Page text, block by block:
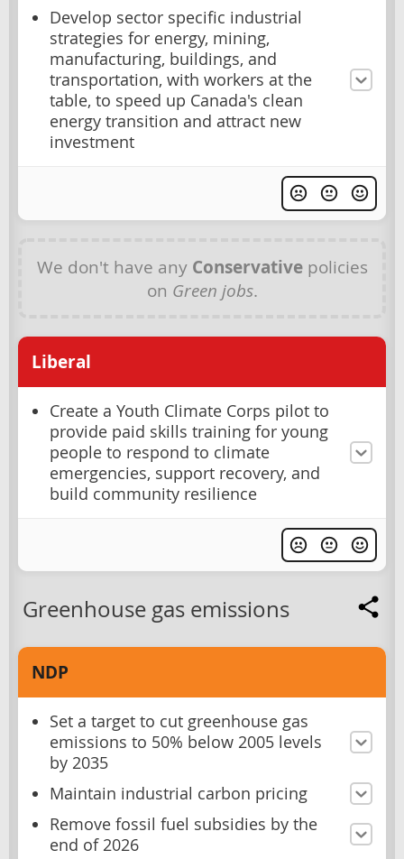
Develop sector specific industrial
strategies for energy, mining,
manufacturing, buildings, and
transportation, with workers at the
table, to speed up Canada's clean
energy transition and attract new
investment
We don't have any Conservativepolicies
on Green jobs.
Liberal
Create a Youth Climate Corps pilot to
provide paid skills training for young
people to respond to climate
emergencies, support recovery, and
build community resilience
Greenhouse gas emissions
NDP
Set a target to cut greenhouse gas
emissions to 50% below 2005 levels
by 2035
Maintain industrial carbon pricing
Remove fossil fuel subsidies by the
end of 2026